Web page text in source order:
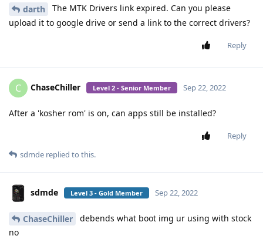
darth
The MTK Drivers link expired. Can you please
upload it to google drive or send a link to the correct drivers?
Reply
C ChaseChiller Level 2 - Senior Member Sep 22, 2022
After a 'kosher rom' is on, can apps still be installed?
Reply
sdmde replied to this.
sdmde Level 3 - Gold Member Sep 22, 2022
ChaseChiller
debends what boot img ur using with stock
no